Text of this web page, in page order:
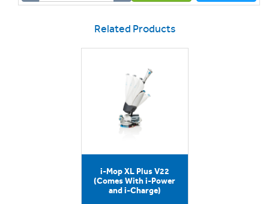
Related Products
i-Mop XL Plus V22
(Comes With i-Power
and i-Charge)